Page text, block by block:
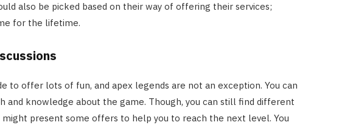
also be picked based on their way of offering their services;
for the lifetime.
to offer lots of fun, and apex legends are not an exception. You can
and knowledge about the game. Though, you can still find different
might present some offers to help you to reach the next level. You